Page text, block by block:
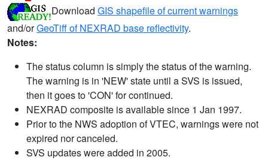
Download GIS shapefile of current warnings
and/orGeoTiff of NEXRAD base reflectivity.
Notes:
The status column is simply the status of the warning.
The warning is in 'NEW' state until a SVS is issued,
then it goes to 'CON' for continued.
NEXRAD composite is available since 1 Jan 1997.
Prior to the NWS adoption of VTEC, warnings were not
expired nor canceled.
SVS updates were added in 2005.